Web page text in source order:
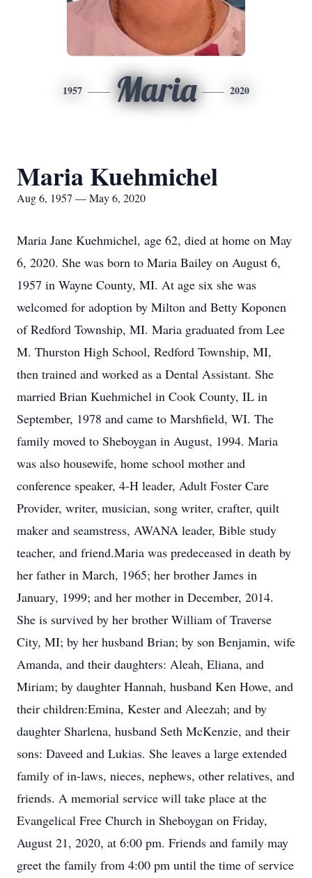
1957 Maria 2020
Maria Kuehmichel
Aug 6, 1957 — May 6, 2020
Maria Jane Kuehmichel, age 62, died at home on May
6, 2020. She was born to Maria Bailey on August 6,
1957 in Wayne County, MI. At age six she was
welcomed for adoption by Milton and Betty Koponen
of Redford Township, MI. Maria graduated from Lee
M. Thurston High School, Redford Township, MI,
then trained and worked as a Dental Assistant. She
married Brian Kuehmichel in Cook County, IL in
September, 1978 and came to Marshfield, WI. The
family moved to Sheboygan in August, 1994. Maria
was also housewife, home school mother and
conference speaker, 4-H leader, Adult Foster Care
Provider, writer, musician, song writer, crafter, quilt
maker and seamstress, AWANA leader, Bible study
teacher, and friend.Maria was predeceased in death by
her father in March, 1965; her brother James in
January, 1999; and her mother in December, 2014.
She is survived by her brother William of Traverse
City, MI; by her husband Brian; by son Benjamin, wife
Amanda, and their daughters: Aleah, Eliana, and
Miriam; by daughter Hannah, husband Ken Howe, and
their children:Emina, Kester and Aleezah; and by
daughter Sharlena, husband Seth McKenzie, and their
sons: Daveed and Lukias. She leaves a large extended
family of in-laws, nieces, nephews, other relatives, and
friends. A memorial service will take place at the
Evangelical Free Church in Sheboygan on Friday,
August 21, 2020, at 6:00 pm. Friends and family may
greet the family from 4:00 pm until the time of service